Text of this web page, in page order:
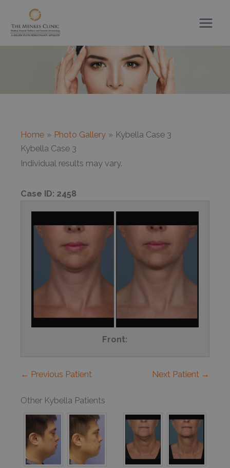
content
Home Photo Gallery
Kybella Case 3
Kybella Case 3
Individual results may vary.
Case ID: 2458
Front:
← Previous Patient Next Patient →
Other Kybella Patients